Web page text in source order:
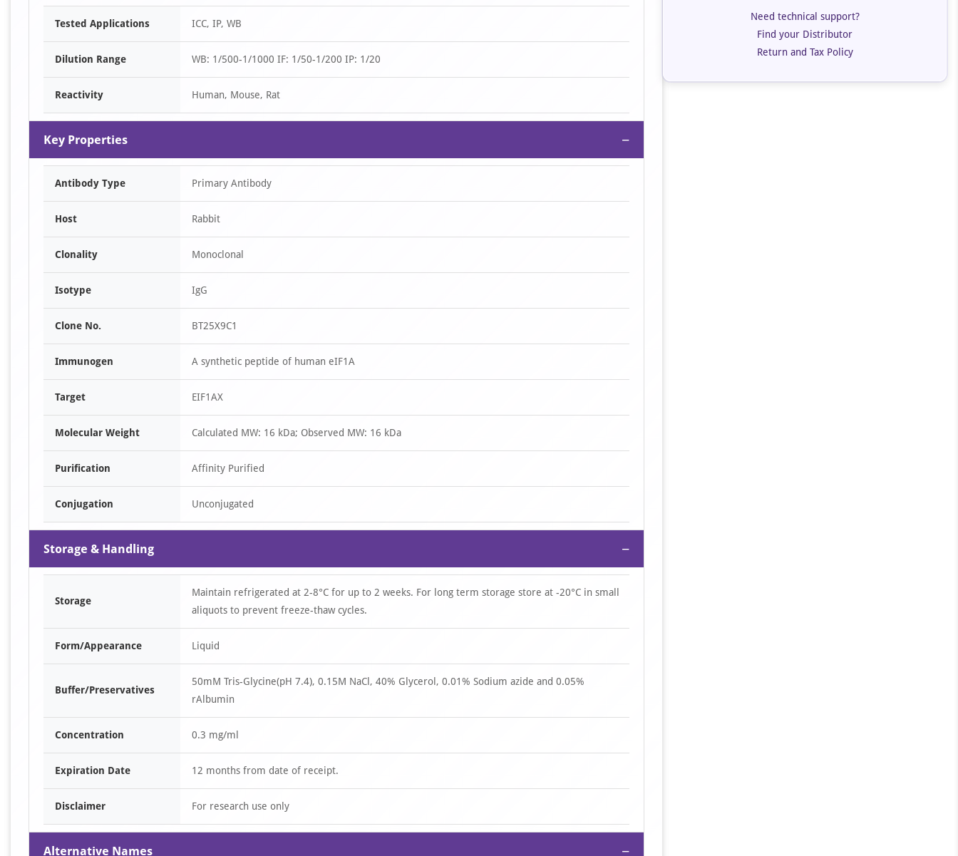
Item
Tested Applications ICC, IP, WB
Dilution Range WB: 1/500-1/1000 IF: 1/50-1/200 IP: 1/20
Reactivity Human, Mouse, Rat
Key Properties −
Antibody Type Primary Antibody
Host Rabbit
Clonality Monoclonal
Isotype IgG
Clone No. BT25X9C1
Immunogen A synthetic peptide of human eIF1A
Target EIF1AX
Molecular Weight Calculated MW: 16 kDa; Observed MW: 16 kDa
Purification Affinity Purified
Conjugation Unconjugated
Storage & Handling −
Storage
Maintain refrigerated at 2-8°C for up to 2 weeks. For long term storage store at -20°C in small
aliquots to prevent freeze-thaw cycles.
Form/Appearance Liquid
Buffer/Preservatives
50mM Tris-Glycine(pH 7.4), 0.15M NaCl, 40% Glycerol, 0.01% Sodium azide and 0.05%
rAlbumin
Concentration 0.3 mg/ml
Expiration Date 12 months from date of receipt.
Disclaimer For research use only
Alternative Names −
Need technical support?
Find your Distributor
Return and Tax Policy